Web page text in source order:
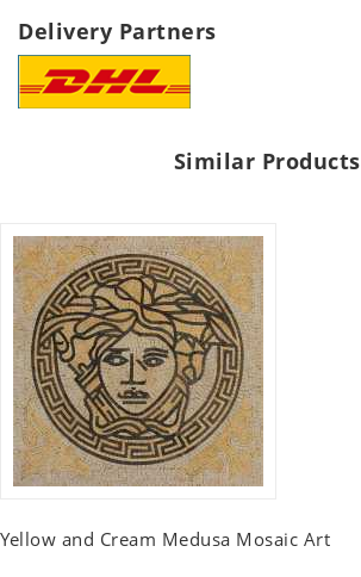
Delivery Partners
Similar Products
Yellow and Cream Medusa Mosaic Art